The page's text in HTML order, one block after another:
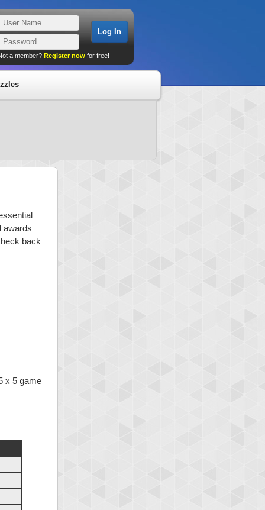
a member? Register now for free!
awards
back
x 5 game